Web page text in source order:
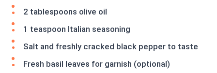
2 tablespoons olive oil
1 teaspoon Italian seasoning
Salt and freshly cracked black pepper to taste
Fresh basil leaves for garnish (optional)